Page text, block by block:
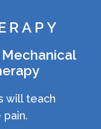
will teach